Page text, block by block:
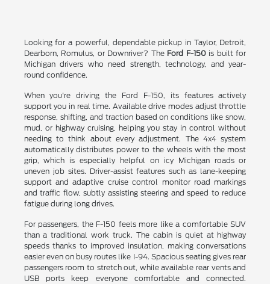
Looking for a powerful, dependable pickup in Taylor, Detroit,
Dearborn, Romulus, or Downriver? The Ford F-150is built for
Michigan drivers who need strength, technology, and year-
round confidence.
When you're driving the Ford F-150, its features actively
support you in real time. Available drive modes adjust throttle
response, shifting, and traction based on conditions like snow,
mud, or highway cruising, helping you stay in control without
needing to think about every adjustment. The 4x4 system
automatically distributes power to the wheels with the most
grip, which is especially helpful on icy Michigan roads or
uneven job sites. Driver-assist features such as lane-keeping
support and adaptive cruise control monitor road markings
and traffic flow, subtly assisting steering and speed to reduce
fatigue during long drives.
For passengers, the F-150 feels more like a comfortable SUV
than a traditional work truck. The cabin is quiet at highway
speeds thanks to improved insulation, making conversations
easier even on busy routes like I-94. Spacious seating gives rear
passengers room to stretch out, while available rear vents and
USB ports keep everyone comfortable and connected.